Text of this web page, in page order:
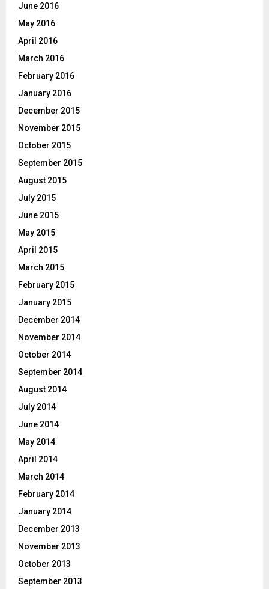
June 2016
May 2016
April 2016
March 2016
February 2016
January 2016
December 2015
November 2015
October 2015
September 2015
August 2015
July 2015
June 2015
May 2015
April 2015
March 2015
February 2015
January 2015
December 2014
November 2014
October 2014
September 2014
August 2014
July 2014
June 2014
May 2014
April 2014
March 2014
February 2014
January 2014
December 2013
November 2013
October 2013
September 2013